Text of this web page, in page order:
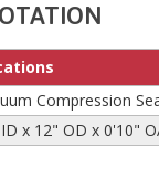
Compression
x 12" OD x 0'10"